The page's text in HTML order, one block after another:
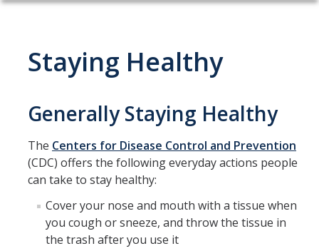
Updating Notification Preferences
People with Disabilities
Plans & Procedures
FAQ: Campus Closure Due to Air Quality
Staying Healthy
Generally Staying Healthy
The Centers for Disease Control and Prevention
(CDC) offers the following everyday actions people
can take to stay healthy:
Cover your nose and mouth with a tissue when
you cough or sneeze, and throw the tissue in
the trash after you use it